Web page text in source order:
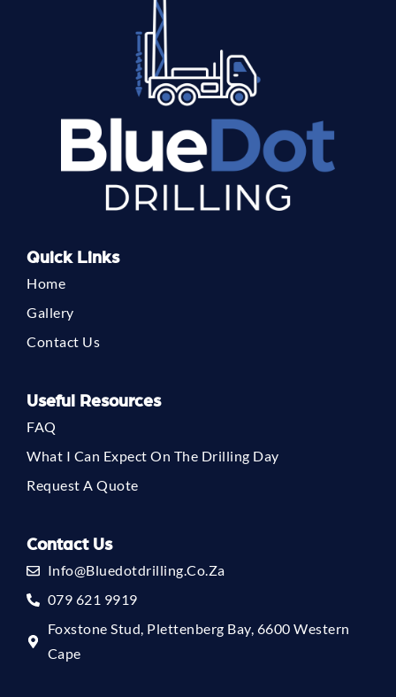
Quick Links
Home
Gallery
Contact Us
Useful Resources
FAQ
What I Can Expect On The Drilling Day
Request A Quote
Contact Us
Info@bluedotdrilling.co.za
079 621 9919
Foxstone Stud, Plettenberg Bay, 6600 Western
Cape